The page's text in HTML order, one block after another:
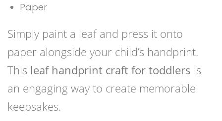
Paper
Simply paint a leaf and press it onto
paper alongside your child’s handprint.
This leaf handprint craft for toddlers is
an engaging way to create memorable
keepsakes.